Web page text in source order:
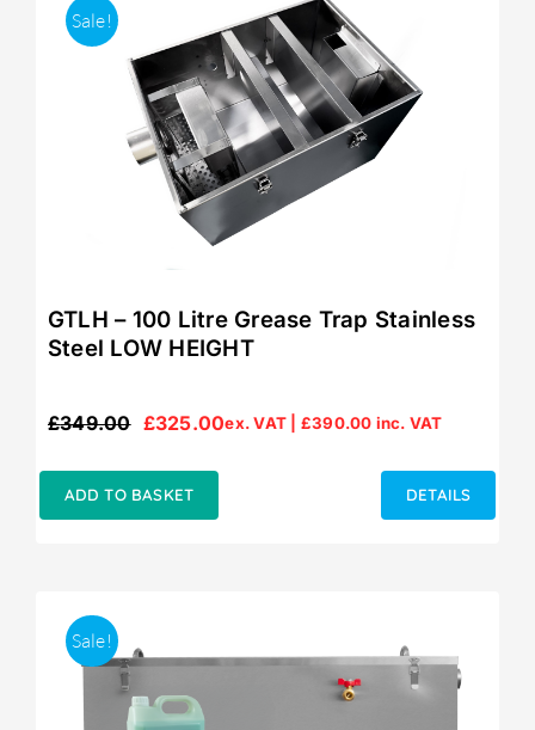
Sale!
GTLH – 100 Litre Grease Trap Stainless
Steel LOW HEIGHT
£349.00
Original
£349.00.
£325.00
Current
£325.00.
ex. VAT | £390.00 inc. VAT
ADD TO BASKET DETAILS
Sale!